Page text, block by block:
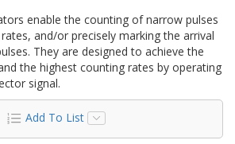
enable the counting of narrow pulses
and/or precisely marking the arrival
They are designed to achieve the
the highest counting rates by operating
signal.
Add To List